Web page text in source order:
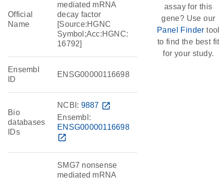
Official
Name
mediated mRNA
decay factor
[Source:HGNC
Symbol;Acc:HGNC:
16792]
Ensembl
ID
ENSG00000116698
Bio
databases
IDs
NCBI: 9887 open_in_new
Ensembl:
ENSG00000116698
open_in_new
SMG7 nonsense
mediated mRNA
assay for this
gene? Use our
Panel Finder
to find the best fit
for your study.